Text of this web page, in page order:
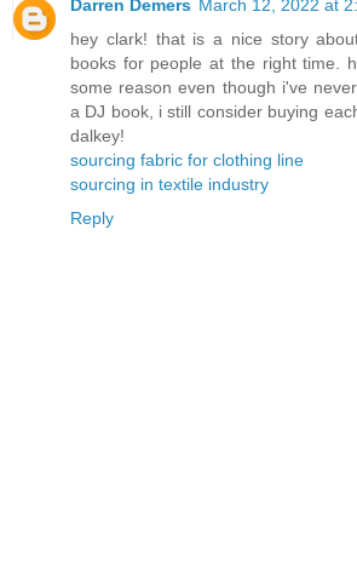
Darren Demers March 12, 2022 at
hey clark! that is a nice story
books for people at the right time.
some reason even though i've
a DJ book, i still consider buying
dalkey!
sourcing fabric for clothing line
sourcing in textile industry
Reply